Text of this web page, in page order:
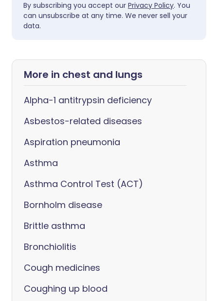
By subscribing you accept our Privacy Policy. You
can unsubscribe at any time. We never sell your
data.
More in chest and lungs
Alpha-1 antitrypsin deficiency
Asbestos-related diseases
Aspiration pneumonia
Asthma
Asthma Control Test (ACT)
Bornholm disease
Brittle asthma
Bronchiolitis
Cough medicines
Coughing up blood